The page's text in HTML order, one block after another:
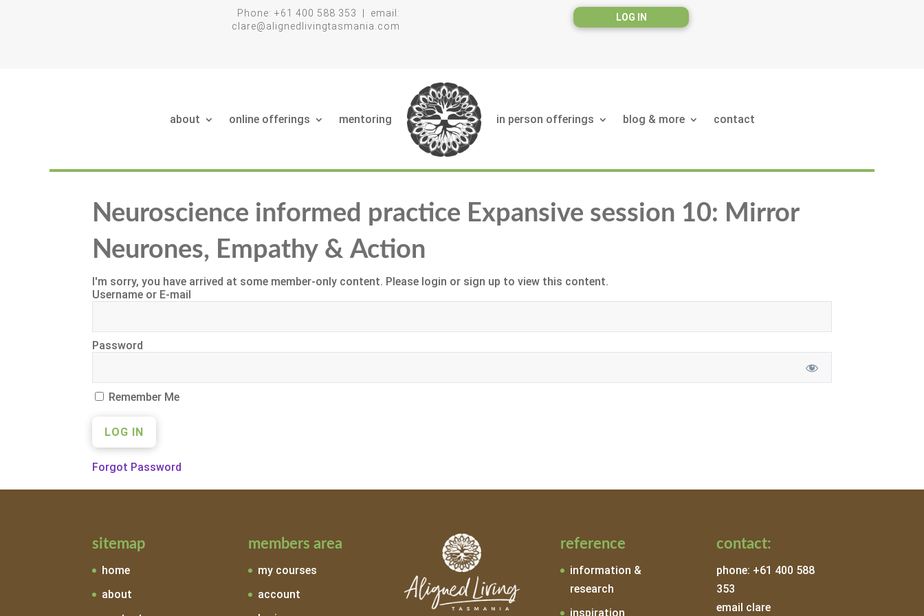
Phone: +61 400 588 353 | email:
clare@alignedlivingtasmania.com
LOG IN
about online offerings mentoring in person offerings blog & more contact
Neuroscience informed practice Expansive session 10: Mirror
Neurones, Empathy & Action
I'm sorry, you have arrived at some member-only content. Please login or sign up to view this content.
Username or E-mail
Password
Remember Me
Forgot Password
sitemap
home
about
members area
my courses
account
reference
information &
research
inspiration
contact:
phone: +61 400 588
353
email clare